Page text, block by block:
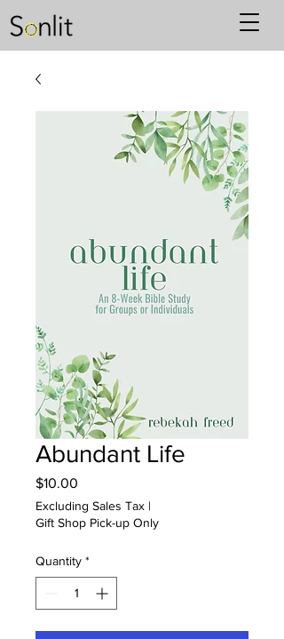
Abundant Life
$10.00
Excluding Sales Tax |
Gift Shop Pick-up Only
Quantity *